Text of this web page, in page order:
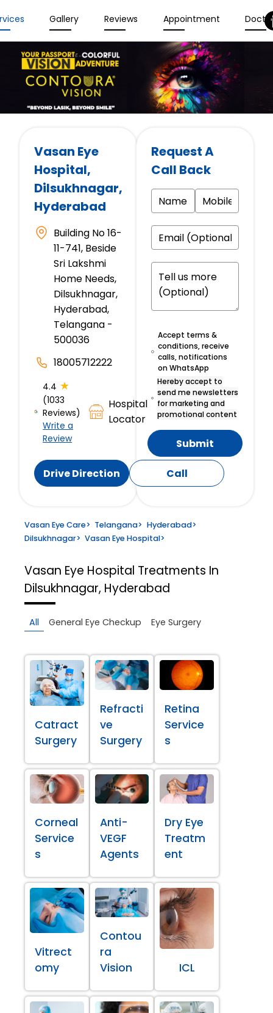
Gallery Reviews Appointment
Vasan Eye
Hospital,
Dilsukhnagar,
Hyderabad
Building No 16-
11-741, Beside
Sri Lakshmi
Home Needs,
Dilsukhnagar,
Hyderabad,
Telangana -
500036
18005712222
4.4 ★
(1033
Reviews)
Write a
Review
Hospital
Locator
Drive Direction Call
Request A
Call Back
Accept terms &
conditions, receive
calls, notifications
on WhatsApp
Hereby accept to
send me newsletters
for marketing and
promotional content
Submit
Vasan Eye Care> Telangana> Hyderabad>
Dilsukhnagar> Vasan Eye Hospital>
Vasan Eye Hospital Treatments In
Dilsukhnagar, Hyderabad
All General Eye Checkup Eye Surgery
Catract
Surgery
Refracti
ve
Surgery
Retina
Service
s
Corneal
Service
s
Anti-
VEGF
Agents
Dry Eye
Treatm
ent
Vitrect
omy
Contou
ra
Vision
ICL